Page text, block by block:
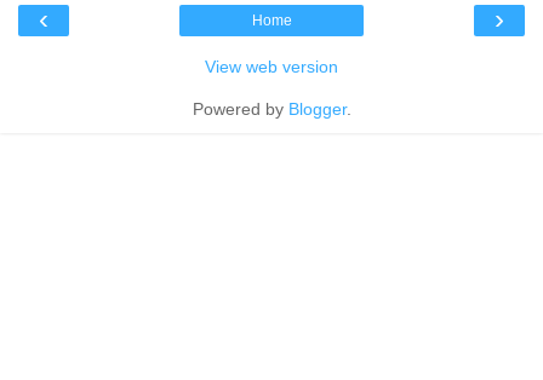
‹ ›
Home
View web version
Powered by Blogger.